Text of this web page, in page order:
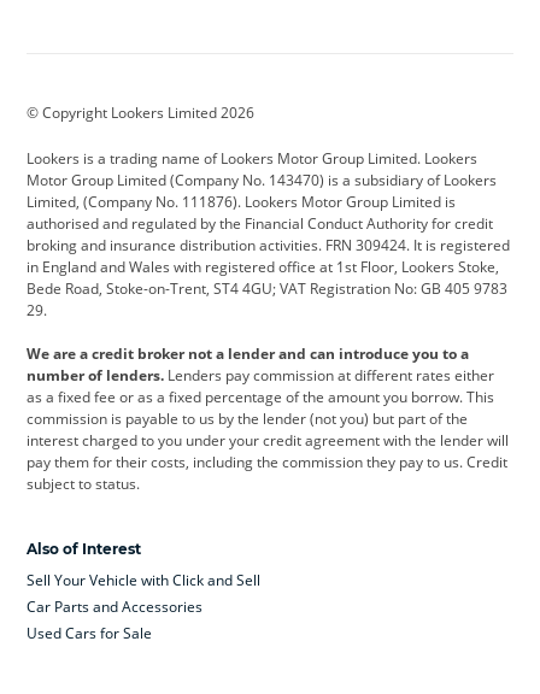
Cadillac
Citroen Corvette CUPRA
Dacia Defender Discovery
DS Automobiles Electric Ferrari
Ford Ford Pro Geely
Jeep Kia Land Rover
Leapmotor Lexus Lotus
Maserati Mercedes-Benz MINI
Range Rover
Skoda smart
© Copyright Lookers Limited 2026
Lookers is a trading name of Lookers Motor Group Limited. Lookers
Motor Group Limited (Company No. 143470) is a subsidiary of Lookers
Limited, (Company No. 111876). Lookers Motor Group Limited is
authorised and regulated by the Financial Conduct Authority for credit
broking and insurance distribution activities. FRN 309424. It is registered
in England and Wales with registered office at 1st Floor, Lookers Stoke,
Bede Road, Stoke-on-Trent, ST4 4GU; VAT Registration No: GB 405 9783
29.
We are a credit broker not a lender and can introduce you to a
number of lenders. Lenders pay commission at different rates either
as a fixed fee or as a fixed percentage of the amount you borrow. This
commission is payable to us by the lender (not you) but part of the
interest charged to you under your credit agreement with the lender will
pay them for their costs, including the commission they pay to us. Credit
subject to status.
Also of Interest
Sell Your Vehicle with Click and Sell
Car Parts and Accessories
Used Cars for Sale